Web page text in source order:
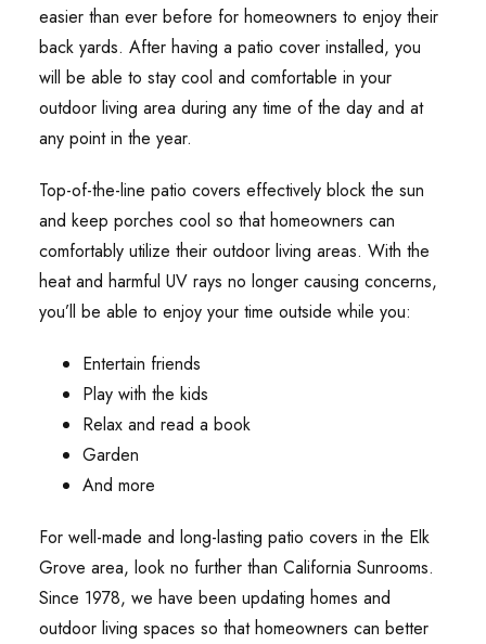
easier than ever before for homeowners to enjoy their
back yards. After having a patio cover installed, you
will be able to stay cool and comfortable in your
outdoor living area during any time of the day and at
any point in the year.
Top-of-the-line patio covers effectively block the sun
and keep porches cool so that homeowners can
comfortably utilize their outdoor living areas. With the
heat and harmful UV rays no longer causing concerns,
you’ll be able to enjoy your time outside while you:
Entertain friends
Play with the kids
Relax and read a book
Garden
And more
For well-made and long-lasting patio covers in the Elk
Grove area, look no further than California Sunrooms.
Since 1978, we have been updating homes and
outdoor living spaces so that homeowners can better